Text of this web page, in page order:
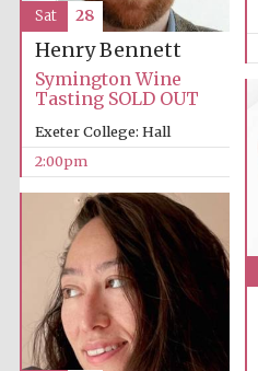
Henry Bennett
Symington Wine
Tasting SOLD OUT
Exeter College: Hall
2:00pm
Sat 28